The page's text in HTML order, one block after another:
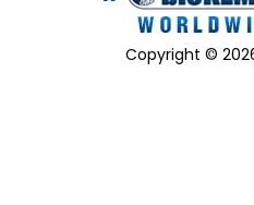
Copyright ©